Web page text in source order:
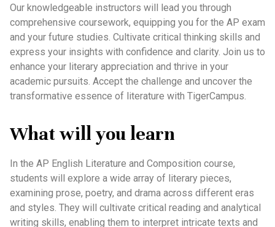
Our knowledgeable instructors will lead you through
comprehensive coursework, equipping you for the AP exam
and your future studies. Cultivate critical thinking skills and
express your insights with confidence and clarity. Join us to
enhance your literary appreciation and thrive in your
academic pursuits. Accept the challenge and uncover the
transformative essence of literature with TigerCampus.
What will you learn
In the AP English Literature and Composition course,
students will explore a wide array of literary pieces,
examining prose, poetry, and drama across different eras
and styles. They will cultivate critical reading and analytical
writing skills, enabling them to interpret intricate texts and